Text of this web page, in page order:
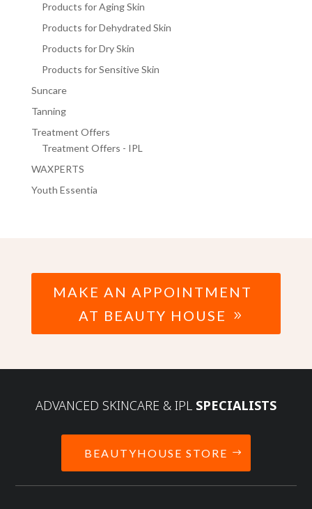
Products for Aging Skin
Products for Dehydrated Skin
Products for Dry Skin
Products for Sensitive Skin
Suncare
Tanning
Treatment Offers
Treatment Offers - IPL
WAXPERTS
Youth Essentia
MAKE AN APPOINTMENT
AT BEAUTY HOUSE
ADVANCED SKINCARE & IPL SPECIALISTS
BEAUTYHOUSE STORE